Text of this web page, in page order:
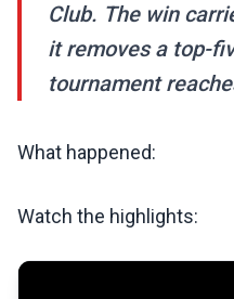
Club. The win
it removes a top-
tournament
What happened:
Watch the highlights: